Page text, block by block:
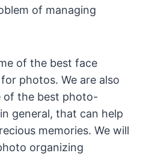
of managing
of the best face
photos. We are also
of the best photo-
general, that can help
memories. We will
organizing